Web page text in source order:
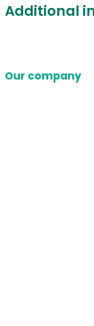
Additional
Our company